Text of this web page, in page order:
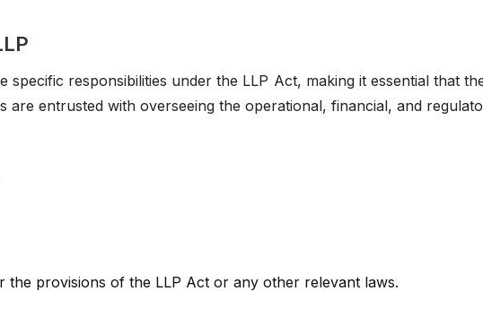
responsibilities under the LLP Act, making it essential that
are entrusted with overseeing the operational, financial, and
the provisions of the LLP Act or any other relevant laws.